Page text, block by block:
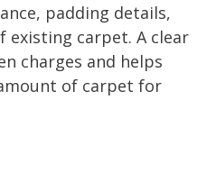
padding details,
existing carpet. A clear
charges and helps
of carpet for